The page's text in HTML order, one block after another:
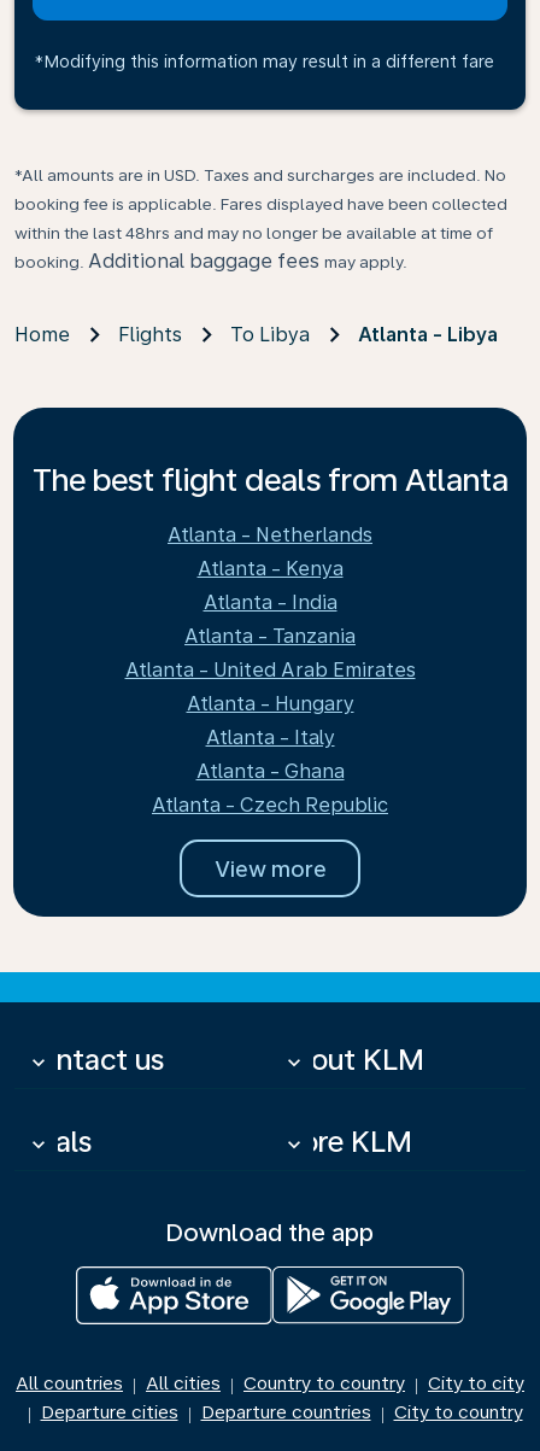
*Modifying this information may result in a different fare
*All amounts are in USD. Taxes and surcharges are included. No
booking fee is applicable. Fares displayed have been collected
within the last 48hrs and may no longer be available at time of
booking. Additional baggage fees may apply.
Home Flights To Libya Atlanta - Libya
The best flight deals from Atlanta
Atlanta - Netherlands
Atlanta - Kenya
Atlanta - India
Atlanta - Tanzania
Atlanta - United Arab Emirates
Atlanta - Hungary
Atlanta - Italy
Atlanta - Ghana
Atlanta - Czech Republic
View more
Contact us
keyboard_arrow_down About KLM
keyboard_arrow_down
Deals
keyboard_arrow_down More KLM
keyboard_arrow_down
Download the app
All countries | All cities | Country to country | City to city
| Departure cities | Departure countries | City to country